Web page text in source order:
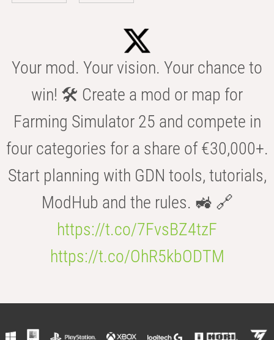
Your mod. Your vision. Your chance to
win! 🛠️ Create a mod or map for
Farming Simulator 25 and compete in
four categories for a share of €30,000+.
Start planning with GDN tools, tutorials,
ModHub and the rules. 🚜 🔗
https://t.co/7FvsBZ4tzF
https://t.co/OhR5kbODTM